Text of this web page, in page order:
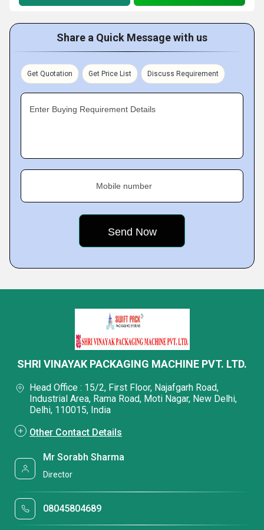
Share a Quick Message with us
Get Quotation Get Price List Discuss Requirement
Enter Buying Requirement Details
Mobile number
SHRI VINAYAK PACKAGING MACHINE PVT. LTD.
Head Office : 15/2, First Floor, Najafgarh Road,
Industrial Area, Rama Road, Moti Nagar, New Delhi,
Delhi, 110015, India
Other Contact Details
Mr Sorabh Sharma
Director
08045804689